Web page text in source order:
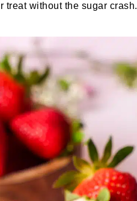
treat without the sugar crash.